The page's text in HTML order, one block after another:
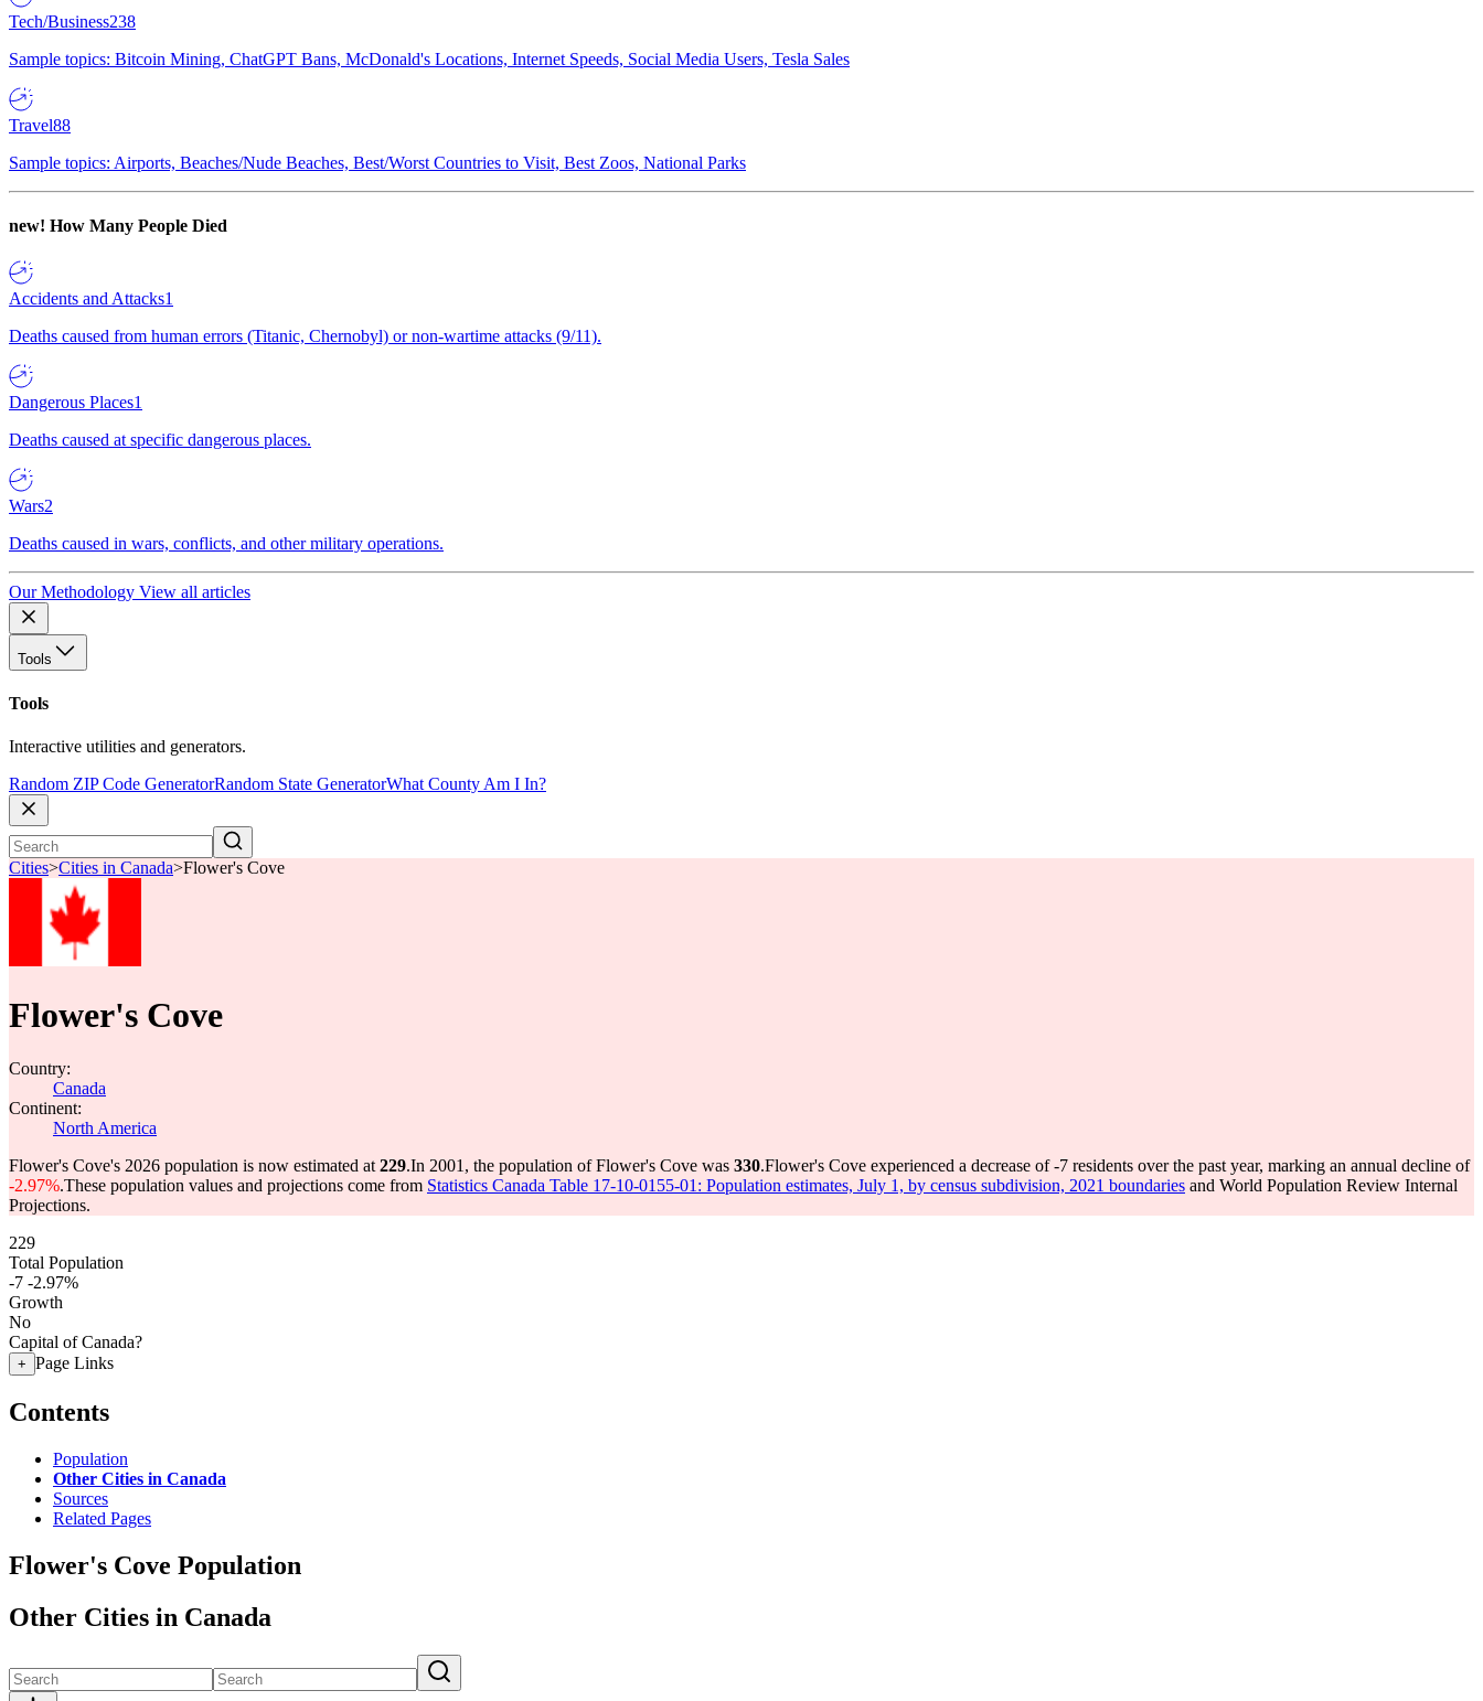
Tech/Business238
Sample topics: Bitcoin Mining, ChatGPT Bans, McDonald's Locations, Internet Speeds, Social Media Users, Tesla Sales
Travel88
Sample topics: Airports, Beaches/Nude Beaches, Best/Worst Countries to Visit, Best Zoos, National Parks
new! How Many People Died
Accidents and Attacks1
Deaths caused from human errors (Titanic, Chernobyl) or non-wartime attacks (9/11).
Dangerous Places1
Deaths caused at specific dangerous places.
Wars2
Deaths caused in wars, conflicts, and other military operations.
Our Methodology View all articles
Tools
Tools
Interactive utilities and generators.
Random ZIP Code GeneratorRandom State GeneratorWhat County Am I In?
Cities>Cities in Canada>Flower's Cove
Flower's Cove
Country:
Canada
Continent:
North America
Flower's Cove's 2026 population is now estimated at 229.In 2001, the population of Flower's Cove was 330.Flower's Cove experienced a decrease of-7 residents over the past year, marking an annual decline of
-2.97%.These population values and projections come from Statistics Canada Table 17-10-0155-01: Population estimates, July 1, by census subdivision, 2021 boundaries and World Population Review Internal
Projections.
229
Total Population
-7 -2.97%
Growth
No
Capital of Canada?
+ Page Links
Contents
Population
Other Cities in Canada
Sources
Related Pages
Flower's Cove Population
Other Cities in Canada